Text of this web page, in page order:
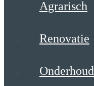
Agrarisch
Renovatie
Onderhoud